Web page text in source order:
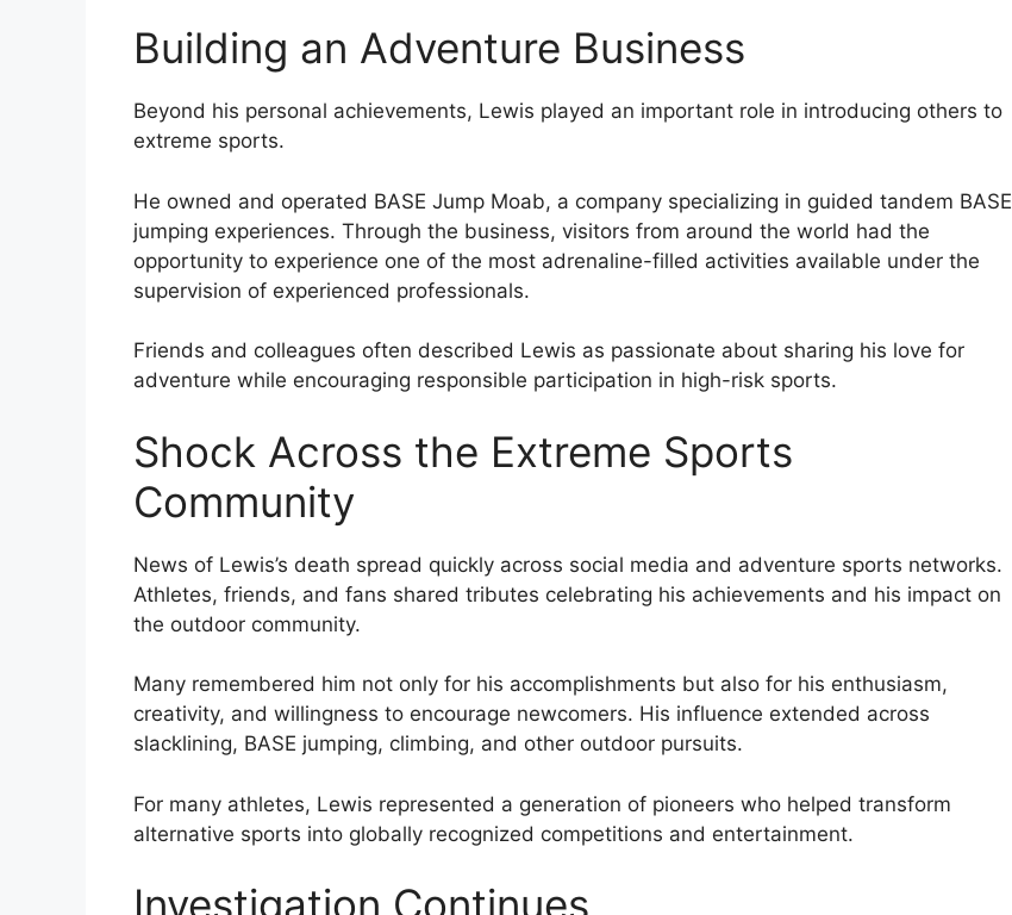
Building an Adventure Business
Beyond his personal achievements, Lewis played an important role in introducing others to
extreme sports.
He owned and operated BASE Jump Moab, a company specializing in guided tandem BASE
jumping experiences. Through the business, visitors from around the world had the
opportunity to experience one of the most adrenaline-filled activities available under the
supervision of experienced professionals.
Friends and colleagues often described Lewis as passionate about sharing his love for
adventure while encouraging responsible participation in high-risk sports.
Shock Across the Extreme Sports
Community
News of Lewis’s death spread quickly across social media and adventure sports networks.
Athletes, friends, and fans shared tributes celebrating his achievements and his impact on
the outdoor community.
Many remembered him not only for his accomplishments but also for his enthusiasm,
creativity, and willingness to encourage newcomers. His influence extended across
slacklining, BASE jumping, climbing, and other outdoor pursuits.
For many athletes, Lewis represented a generation of pioneers who helped transform
alternative sports into globally recognized competitions and entertainment.
Investigation Continues